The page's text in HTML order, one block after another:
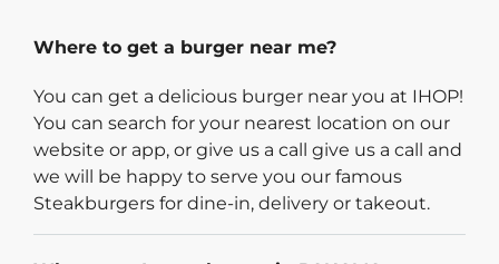
Where to get a burger near me?
You can get a delicious burger near you at IHOP!
You can search for your nearest location on our
website or app, or give us a call give us a call and
we will be happy to serve you our famous
Steakburgers for dine-in, delivery or takeout.